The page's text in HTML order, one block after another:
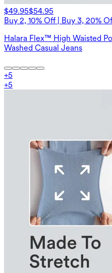
$49.95$54.95
Buy 2, 10% Off | Buy 3, 20%
Halara Flex™ High Waisted
Washed Casual Jeans
+5
+5